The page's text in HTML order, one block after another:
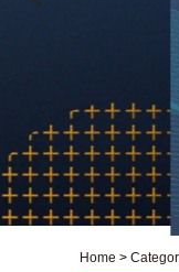
Home >